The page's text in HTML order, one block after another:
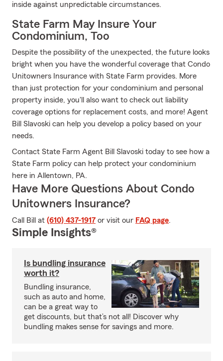
inside against unpredictable circumstances.
State Farm May Insure Your
Condominium, Too
Despite the possibility of the unexpected, the future looks
bright when you have the wonderful coverage that Condo
Unitowners Insurance with State Farm provides. More
than just protection for your condominium and personal
property inside, you'll also want to check out liability
coverage options for replacement costs, and more! Agent
Bill Slavoski can help you develop a policy based on your
needs.
Contact State Farm Agent Bill Slavoski today to see how a
State Farm policy can help protect your condominium
here in Allentown, PA.
Have More Questions About Condo
Unitowners Insurance?
Call Bill at (610) 437-1917 or visit our FAQ page.
Simple Insights®
Is bundling insurance
worth it?
Bundling insurance,
such as auto and home,
can be a great way to
get discounts, but that’s not all! Discover why
bundling makes sense for savings and more.